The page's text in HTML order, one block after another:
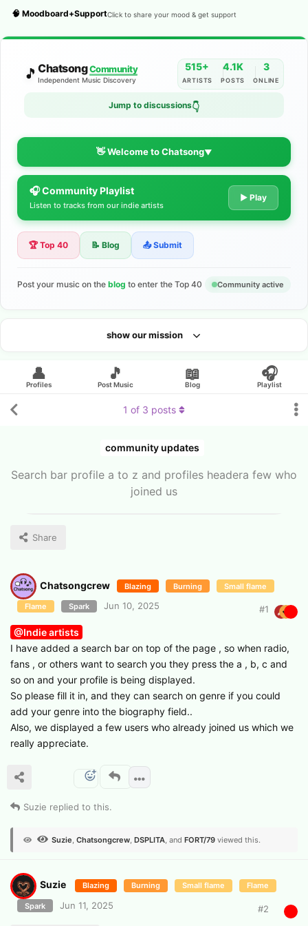
🧠 Moodboard+SupportClick to share your mood & get support
🎵 ChatsongCommunity
Independent Music Discovery
515+
ARTISTS
4.1K
POSTS
3
ONLINE
Jump to discussions👇
👋 Welcome to Chatsong▼
The Indie Music Community for
Artists
Discover independent music, share your tracks, and connect
Looking for an artist?
🎧 Community Playlist
Listen to tracks from our indie artists
▶ Play
🏆 Top 40 📝 Blog 📤 Submit
Post your music on the blog to enter the Top 40 Community active
show our mission
👤
Profiles
🎵
Post Music
📖
Blog
🎧
Playlist
community updates
Search bar profile a to z and profiles headera few who
joined us
Share
1 of 3 posts
Chatsongcrew Blazing Burning Small flame
Flame Spark Jun 10, 2025 #1
@Indie artists
I have added a search bar on top of the page , so when radio,
fans , or others want to search you they press the a , b, c and
so on and your profile is being displayed.
So please fill it in, and they can search on genre if you could
add your genre into the biography field..
Also, we displayed a few users who already joined us which we
really appreciate.
Suzie replied to this.
Suzie Chatsongcrew DSPLITA , and FORT/79 viewed this.
Suzie Blazing Burning Small flame Flame
Spark Jun 11, 2025 #2